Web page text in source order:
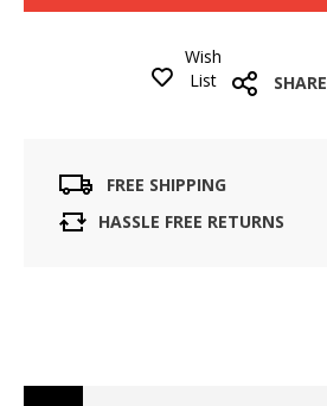
Wish
List
SHARE
FREE SHIPPING
HASSLE FREE RETURNS